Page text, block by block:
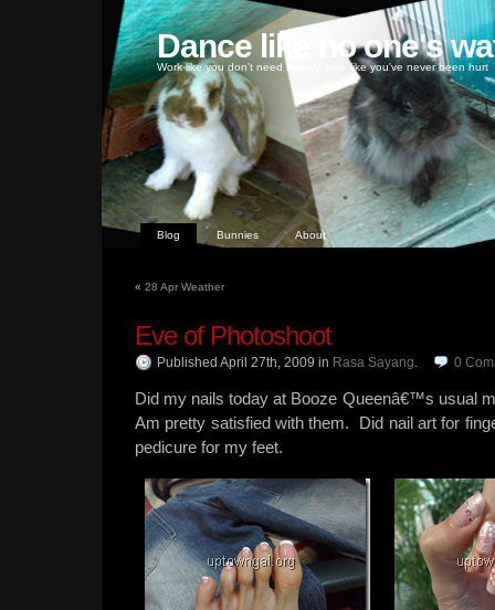
Dance like no one's
Work like you don't need money, love like you've never been hurt
Blog Bunnies About
« 28 Apr Weather
Eve of Photoshoot
Published April 27th, 2009 in Rasa Sayang. 0
Did my nails today at Booze Queenâ€™s usual
Am pretty satisfied with them. Did nail art for
pedicure for my feet.